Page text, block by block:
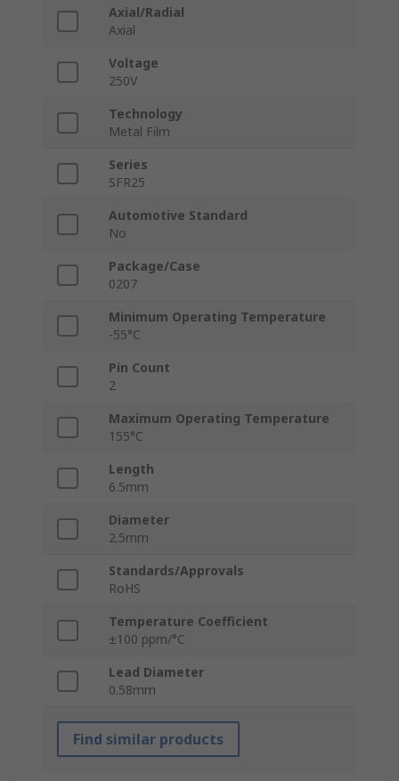
Axial/Radial
Axial
Voltage
250V
Technology
Metal Film
Series
SFR25
Automotive Standard
No
Package/Case
0207
Minimum Operating Temperature
-55°C
Pin Count
2
Maximum Operating Temperature
155°C
Length
6.5mm
Diameter
2.5mm
Standards/Approvals
RoHS
Temperature Coefficient
±100 ppm/°C
Lead Diameter
0.58mm
Find similar products